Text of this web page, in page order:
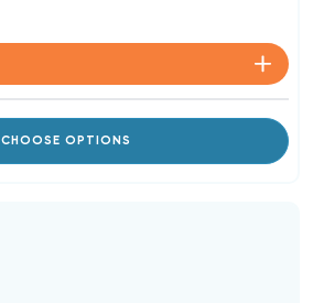
CHOOSE OPTIONS